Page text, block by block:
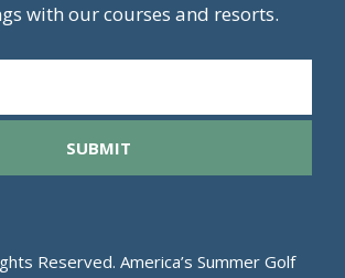
with our courses and resorts.
SUBMIT
Reserved. America’s Summer Golf